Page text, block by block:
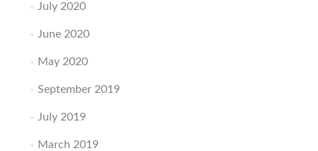
July 2020
June 2020
May 2020
September 2019
July 2019
March 2019